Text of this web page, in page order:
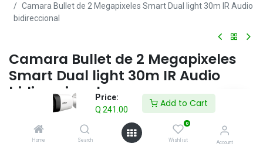
Price:
Q 241.00
Add to Cart
Home Search
0
Wishlist Account
Camara Bullet de 2 Megapixeles Smart Dual light 30m IR Audio
bidireccional
Camara Bullet de 2 Megapixeles
Smart Dual light 30m IR Audio
bidireccional
241.00